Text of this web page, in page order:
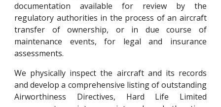
documentation available for review by the
regulatory authorities in the process of an aircraft
transfer of ownership, or in due course of
maintenance events, for legal and insurance
assessments.
We physically inspect the aircraft and its records
and develop a comprehensive listing of outstanding
Airworthiness Directives, Hard Life Limited